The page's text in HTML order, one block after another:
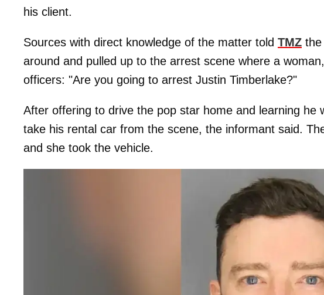
his client.
Sources with direct knowledge of the matter told TMZ the
around and pulled up to the arrest scene where a
officers: "Are you going to arrest Justin Timberlake?"
After offering to drive the pop star home and learning he
take his rental car from the scene, the informant said.
and she took the vehicle.